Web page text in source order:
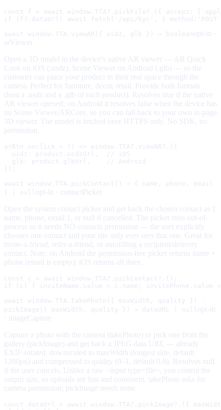
const f = await window.TTA?.pickFile?.({ accept:
if (f?.dataUrl) await fetch('/api/kyc', {
await window.TTA.viewAR({ usdz, glb }) → boolean opt-in ·
arViewer
Open a 3D model in the device's native AR viewer — AR Quick
Look on iOS (.usdz), Scene Viewer on Android (.glb) — so the
customer can place your product in their real space through the
camera. Perfect for furniture, decor, retail. Provide both formats
(host a .usdz and a .glb of each product). Resolves true if the native
AR viewer opened; on Android it resolves false when the device has
no Scene Viewer/ARCore, so you can fall back to your own in-page
3D viewer. The model is fetched over HTTPS only. No SDK, no
permission.
arBtn.onclick = () => window.TTA?.viewAR?.({
  usdz: product.usdzUrl,  // iOS
  glb: product.glbUrl,    // Android
});
await window.TTA.pickContact() → { name, phone, email
} | null opt-in · contactPicker
Open the system contact picker and get back the chosen contact as {
name, phone, email }, or null if cancelled. The picker runs out-of-
process so it needs NO contacts permission — the user explicitly
chooses one contact and your site only ever sees that one. Great for
invite-a-friend, refer-a-friend, or autofilling a recipient/delivery
contact. Note: on Android the permission-free picker returns name +
phone (email is empty); iOS returns all three.
const c = await window.TTA?.pickContact?.();
if (c) { inviteName.value = c.name; invitePhone.value
await window.TTA.takePhoto({ maxWidth, quality }) ·
pickImage({ maxWidth, quality }) → dataURL | null opt-in
imageCapture
Capture a photo with the camera (takePhoto) or pick one from the
gallery (pickImage) and get back a JPEG data URL — already
EXIF-rotated, downscaled to maxWidth (longest side, default
1280px) and compressed to quality (0–1, default 0.8). Resolves null
if the user cancels. Unlike a raw <input type=file>, you control the
output size, so uploads are fast and consistent. takePhoto asks for
camera permission; pickImage needs none.
const dataUrl = await window.TTA?.pickImage?.({